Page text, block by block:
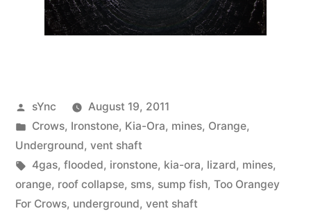
Posted
by
sYnc
August 19, 2011
Posted
in
Crows, Ironstone, Kia-Ora, mines, Orange,
Underground, vent shaft
Tags:
4gas, flooded, ironstone, kia-ora, lizard, mines,
orange, roof collapse, sms, sump fish, Too Orangey
For Crows, underground, vent shaft